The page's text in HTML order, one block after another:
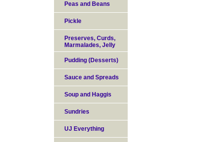
Peas and Beans
Pickle
Preserves, Curds,
Marmalades, Jelly
Pudding (Desserts)
Sauce and Spreads
Soup and Haggis
Sundries
UJ Everything